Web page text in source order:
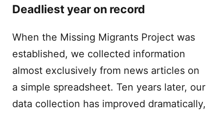
Deadliest year on record
When the Missing Migrants Project was
established, we collected information
almost exclusively from news articles on
a simple spreadsheet. Ten years later, our
data collection has improved dramatically,